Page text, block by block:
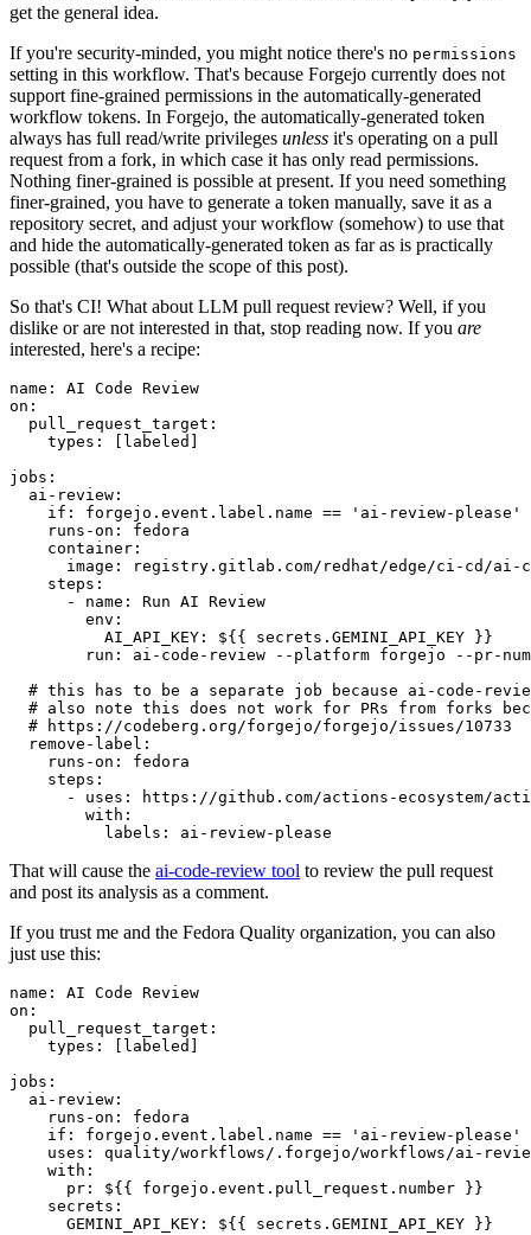
get the general idea.
If you're security-minded, you might notice there's no permissions
setting in this workflow. That's because Forgejo currently does not
support fine-grained permissions in the automatically-generated
workflow tokens. In Forgejo, the automatically-generated token
always has full read/write privileges unless it's operating on a pull
request from a fork, in which case it has only read permissions.
Nothing finer-grained is possible at present. If you need something
finer-grained, you have to generate a token manually, save it as a
repository secret, and adjust your workflow (somehow) to use that
and hide the automatically-generated token as far as is practically
possible (that's outside the scope of this post).
So that's CI! What about LLM pull request review? Well, if you
dislike or are not interested in that, stop reading now. If you are
interested, here's a recipe:
name :
AI Code Review
on :
pull_request_target :
types : [ labeled ]
jobs :
ai-review :
if :
forgejo.event.label.name == 'ai-review-please'
runs-on :
fedora
container :
image :
registry.gitlab.com/redhat/edge/ci-cd/ai-
steps :
-
name :
Run AI Review
env :
AI_API_KEY :
${{ secrets.GEMINI_API_KEY }}
run :
ai-code-review --platform forgejo --pr-
# this has to be a separate job because ai-code-
# also note this does not work for PRs from forks
# https://codeberg.org/forgejo/forgejo/issues/10733
remove-label :
runs-on :
fedora
steps :
-
uses :
https://github.com/actions-ecosystem/action-
with :
labels : ai-review-please
That will cause the ai-code-review tool to review the pull request
and post its analysis as a comment.
If you trust me and the Fedora Quality organization, you can also
just use this:
name :
AI Code Review
on :
pull_request_target :
types : [ labeled ]
jobs :
ai-review :
runs-on :
fedora
if :
forgejo.event.label.name == 'ai-review-please'
uses :
quality/workflows/.forgejo/workflows/ai-
with :
pr :
${{ forgejo.event.pull_request.number }}
secrets :
GEMINI_API_KEY : ${{ secrets.GEMINI_API_KEY }}